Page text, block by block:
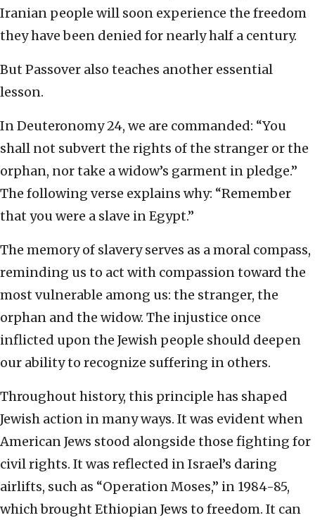
Iranian people will soon experience the freedom
they have been denied for nearly half a century.
But Passover also teaches another essential
lesson.
In Deuteronomy 24, we are commanded: “You
shall not subvert the rights of the stranger or the
orphan, nor take a widow’s garment in pledge.”
The following verse explains why: “Remember
that you were a slave in Egypt.”
The memory of slavery serves as a moral compass,
reminding us to act with compassion toward the
most vulnerable among us: the stranger, the
orphan and the widow. The injustice once
inflicted upon the Jewish people should deepen
our ability to recognize suffering in others.
Throughout history, this principle has shaped
Jewish action in many ways. It was evident when
American Jews stood alongside those fighting for
civil rights. It was reflected in Israel’s daring
airlifts, such as “Operation Moses,” in 1984-85,
which brought Ethiopian Jews to freedom. It can